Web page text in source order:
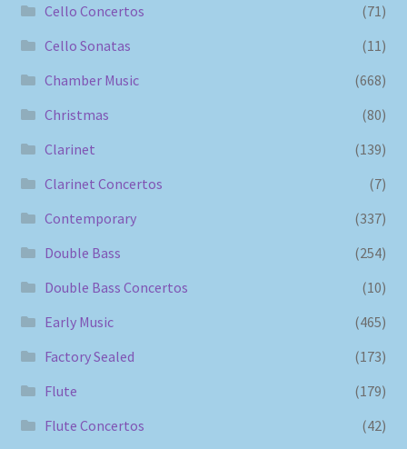
Cello Concertos
(71)
Cello Sonatas
(11)
Chamber Music
(668)
Christmas
(80)
Clarinet
(139)
Clarinet Concertos
(7)
Contemporary
(337)
Double Bass
(254)
Double Bass Concertos
(10)
Early Music
(465)
Factory Sealed
(173)
Flute
(179)
Flute Concertos
(42)